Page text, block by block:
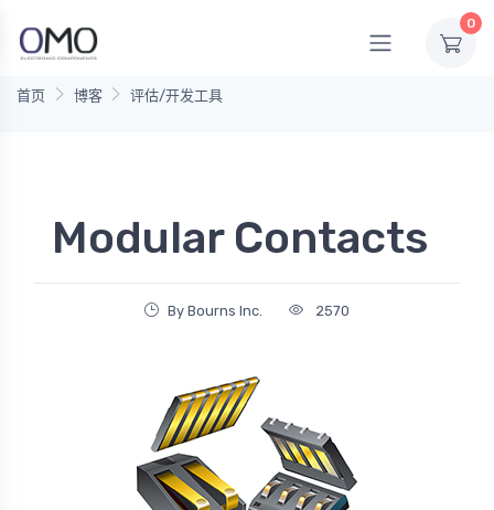
0
首页 博客 评估/开发工具
Modular Contacts
By Bourns Inc. 2570